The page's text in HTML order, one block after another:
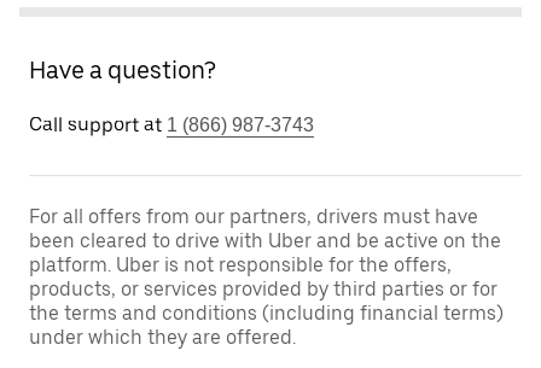
Have a question?
Call support at 1 (866) 987-3743
For all offers from our partners, drivers must have
been cleared to drive with Uber and be active on the
platform. Uber is not responsible for the offers,
products, or services provided by third parties or for
the terms and conditions (including financial terms)
under which they are offered.